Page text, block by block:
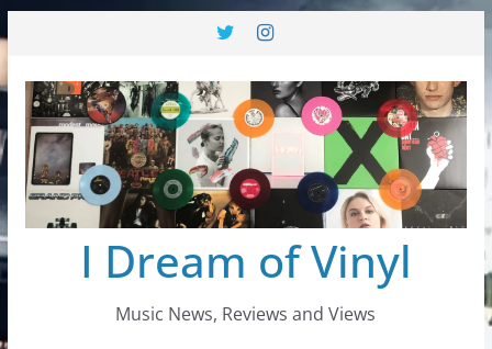
content
I Dream of Vinyl
Music News, Reviews and Views